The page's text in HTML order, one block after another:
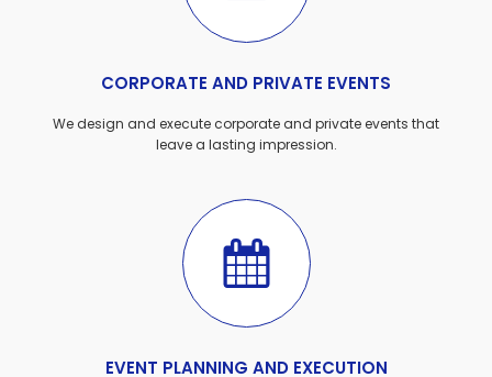
CORPORATE AND PRIVATE EVENTS
We design and execute corporate and private events that
leave a lasting impression.
EVENT PLANNING AND EXECUTION